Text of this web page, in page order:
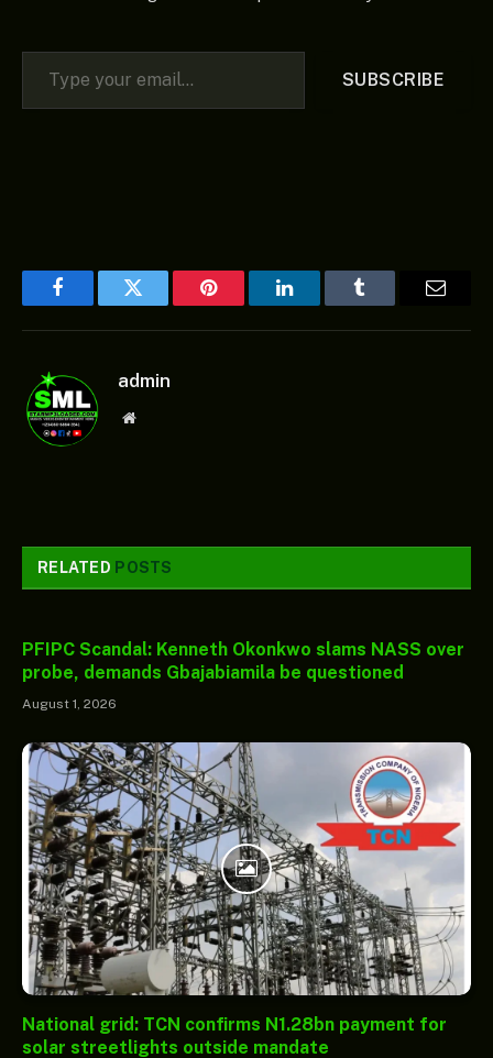
Type your email…
SUBSCRIBE
FacebookTwitter Pinterest LinkedInTumblr
admin
Website
RELATED POSTS
PFIPC Scandal: Kenneth Okonkwo slams NASS over
probe, demands Gbajabiamila be questioned
August 1, 2026
National grid: TCN confirms N1.28bn payment for
solar streetlights outside mandate